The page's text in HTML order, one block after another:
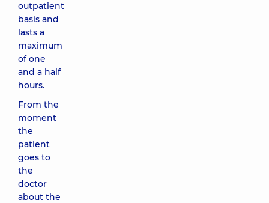
outpatient
basis and
lasts a
maximum
of one
and a half
hours.
From the
moment
the
patient
goes to
the
doctor
about the